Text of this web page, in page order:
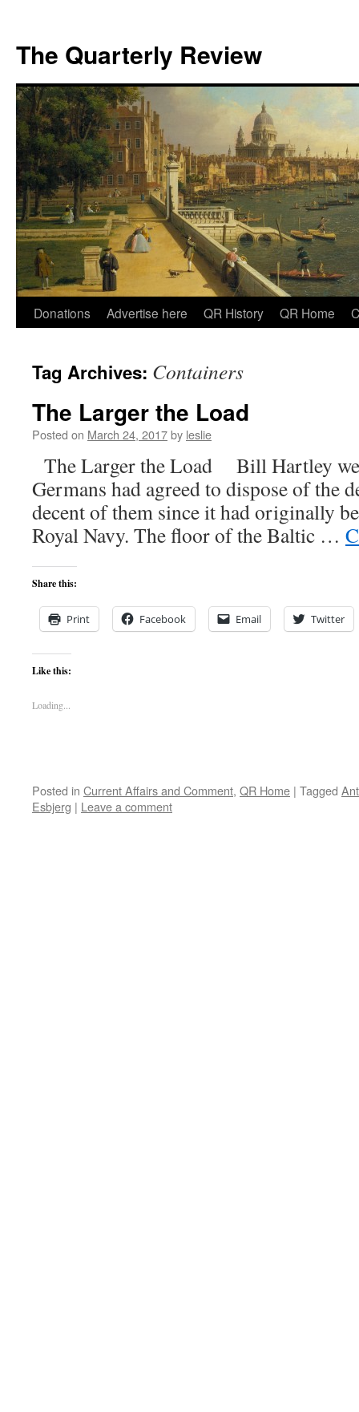
The Quarterly Review
Skip
content
Donations Advertise here QR History QR Home
Tag Archives: Containers
The Larger the Load
Posted on March 24, 2017by leslie
The Larger the Load Bill Hartley
Germans had agreed to dispose of the
decent of them since it had originally
Royal Navy. The floor of the Baltic …
Share this:
Print Facebook Email Twitter
Like this:
Loading...
Posted in Current Affairs and Comment, QR Home | Tagged
Esbjerg | Leave a comment